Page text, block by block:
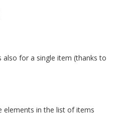
also for a single item (thanks to
elements in the list of items